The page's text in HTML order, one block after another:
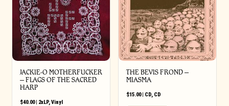
JACKIE-O MOTHERFUCKER
– FLAGS OF THE SACRED
HARP
$40.00| 2xLP, Vinyl
THE BEVIS FROND –
MIASMA
$15.00| CD, CD